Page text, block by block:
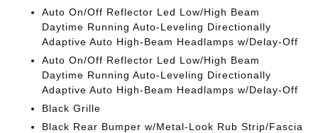
Auto On/Off Reflector Led Low/High Beam
Daytime Running Auto-Leveling Directionally
Adaptive Auto High-Beam Headlamps w/Delay-Off
Auto On/Off Reflector Led Low/High Beam
Daytime Running Auto-Leveling Directionally
Adaptive Auto High-Beam Headlamps w/Delay-Off
Black Grille
Black Rear Bumper w/Metal-Look Rub Strip/Fascia